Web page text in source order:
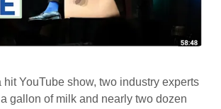
hit YouTube show, two industry experts
gallon of milk and nearly two dozen